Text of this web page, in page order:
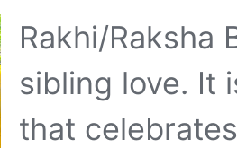
Rakhi/Raksha
sibling love. It
that